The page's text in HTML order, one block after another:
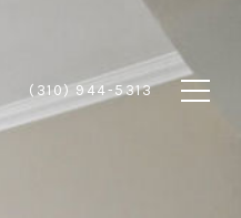
(310) 944-5313